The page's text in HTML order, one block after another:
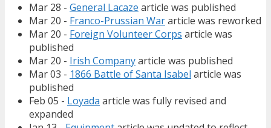
Mar 28 - General Lacaze article was published
Mar 20 - Franco-Prussian Wararticle was reworked
Mar 20 - Foreign Volunteer Corps article was
published
Mar 20 - Irish Companyarticle was published
Mar 03 - 1866 Battle of Santa Isabel article was
published
Feb 05 - Loyada article was fully revised and
expanded